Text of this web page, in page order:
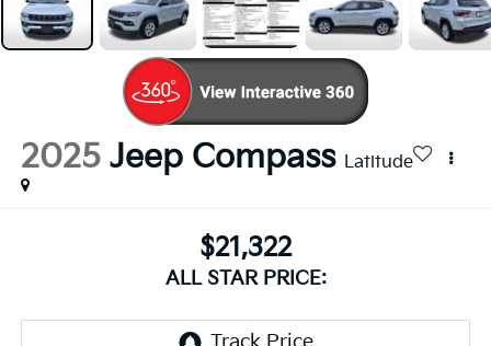
2025 Jeep Compass Latitude
$21,322
ALL STAR PRICE: